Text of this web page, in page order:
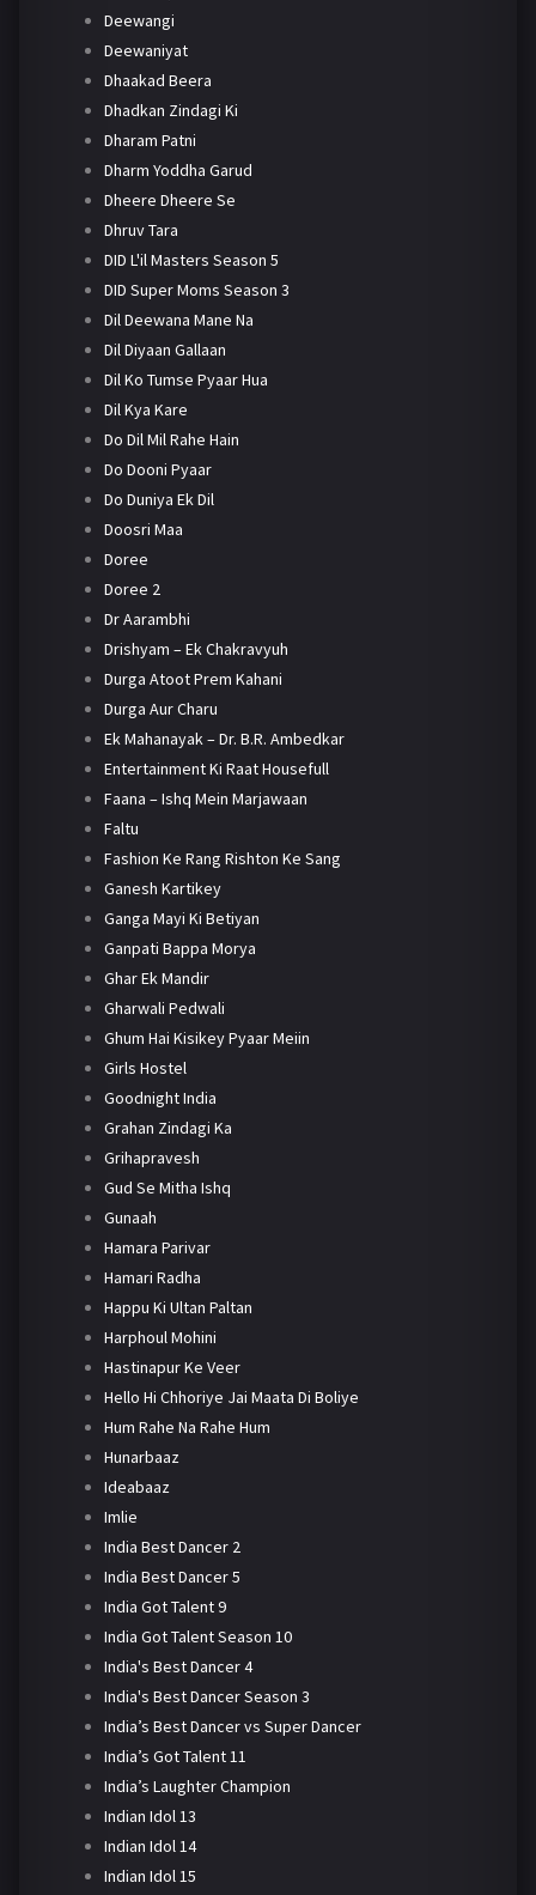
Deewangi
Deewaniyat
Dhaakad Beera
Dhadkan Zindagi Ki
Dharam Patni
Dharm Yoddha Garud
Dheere Dheere Se
Dhruv Tara
DID L'il Masters Season 5
DID Super Moms Season 3
Dil Deewana Mane Na
Dil Diyaan Gallaan
Dil Ko Tumse Pyaar Hua
Dil Kya Kare
Do Dil Mil Rahe Hain
Do Dooni Pyaar
Do Duniya Ek Dil
Doosri Maa
Doree
Doree 2
Dr Aarambhi
Drishyam – Ek Chakravyuh
Durga Atoot Prem Kahani
Durga Aur Charu
Ek Mahanayak – Dr. B.R. Ambedkar
Entertainment Ki Raat Housefull
Faana – Ishq Mein Marjawaan
Faltu
Fashion Ke Rang Rishton Ke Sang
Ganesh Kartikey
Ganga Mayi Ki Betiyan
Ganpati Bappa Morya
Ghar Ek Mandir
Gharwali Pedwali
Ghum Hai Kisikey Pyaar Meiin
Girls Hostel
Goodnight India
Grahan Zindagi Ka
Grihapravesh
Gud Se Mitha Ishq
Gunaah
Hamara Parivar
Hamari Radha
Happu Ki Ultan Paltan
Harphoul Mohini
Hastinapur Ke Veer
Hello Hi Chhoriye Jai Maata Di Boliye
Hum Rahe Na Rahe Hum
Hunarbaaz
Ideabaaz
Imlie
India Best Dancer 2
India Best Dancer 5
India Got Talent 9
India Got Talent Season 10
India's Best Dancer 4
India's Best Dancer Season 3
India’s Best Dancer vs Super Dancer
India’s Got Talent 11
India’s Laughter Champion
Indian Idol 13
Indian Idol 14
Indian Idol 15